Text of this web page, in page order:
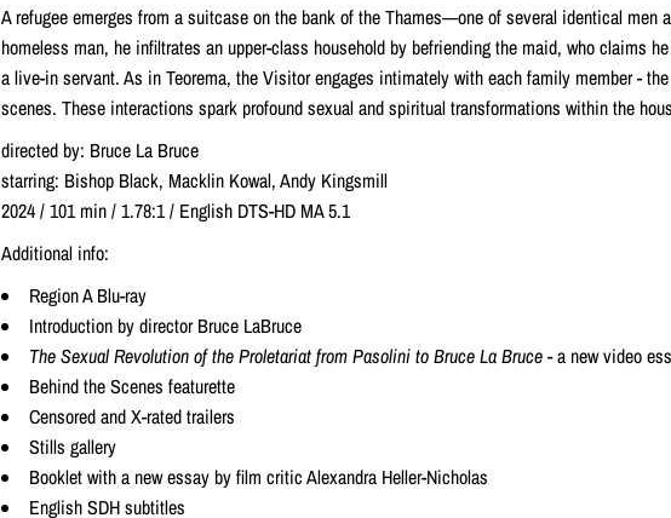
A refugee emerges from a suitcase on the bank of the Thames—one of several identical men
homeless man, he infiltrates an upper-class household by befriending the maid, who claims
a live-in servant. As in Teorema, the Visitor engages intimately with each family member -
scenes. These interactions spark profound sexual and spiritual transformations within the
directed by: Bruce La Bruce
starring: Bishop Black, Macklin Kowal, Andy Kingsmill
2024 / 101 min / 1.78:1 / English DTS-HD MA 5.1
Additional info:
Region A Blu-ray
Introduction by director Bruce LaBruce
The Sexual Revolution of the Proletariat from Pasolini to Bruce La Bruce- a new video
Behind the Scenes featurette
Censored and X-rated trailers
Stills gallery
Booklet with a new essay by film critic Alexandra Heller-Nicholas
English SDH subtitles